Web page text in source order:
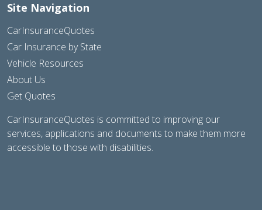
Site Navigation
CarInsuranceQuotes
Car Insurance by State
Vehicle Resources
About Us
Get Quotes
CarInsuranceQuotes is committed to improving our
services, applications and documents to make them more
accessible to those with disabilities.